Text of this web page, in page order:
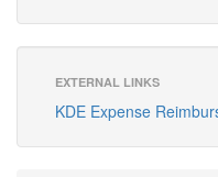
EXTERNAL LINKS
KDE Expense